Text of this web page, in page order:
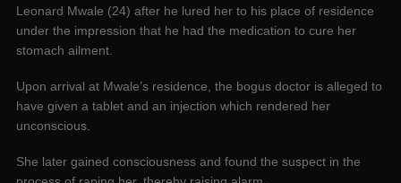
Leonard Mwale (24) after he lured her to his place of residence
under the impression that he had the medication to cure her
stomach ailment.
Upon arrival at Mwale’s residence, the bogus doctor is alleged to
have given a tablet and an injection which rendered her
unconscious.
‌She later gained consciousness and found the suspect in the